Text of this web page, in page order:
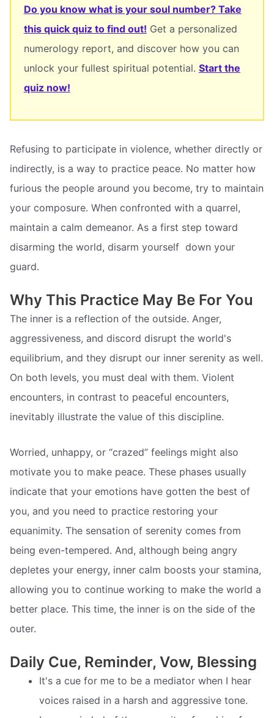
Do you know what is your soul number? Take
this quick quiz to find out! Get a personalized
numerology report, and discover how you can
unlock your fullest spiritual potential. Start the
quiz now!
Refusing to participate in violence, whether directly or
indirectly, is a way to practice peace. No matter how
furious the people around you become, try to maintain
your composure. When confronted with a quarrel,
maintain a calm demeanor. As a first step toward
disarming the world, disarm yourself  down your
guard.
Why This Practice May Be For You
The inner is a reflection of the outside. Anger,
aggressiveness, and discord disrupt the world's
equilibrium, and they disrupt our inner serenity as well.
On both levels, you must deal with them. Violent
encounters, in contrast to peaceful encounters,
inevitably illustrate the value of this discipline.
Worried, unhappy, or “crazed” feelings might also
motivate you to make peace. These phases usually
indicate that your emotions have gotten the best of
you, and you need to practice restoring your
equanimity. The sensation of serenity comes from
being even-tempered. And, although being angry
depletes your energy, inner calm boosts your stamina,
allowing you to continue working to make the world a
better place. This time, the inner is on the side of the
outer.
Daily Cue, Reminder, Vow, Blessing
It's a cue for me to be a mediator when I hear
voices raised in a harsh and aggressive tone.